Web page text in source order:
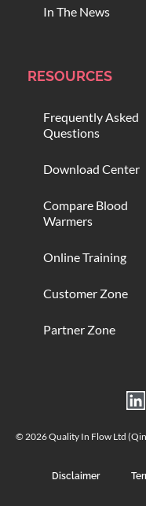
In The News
RESOURCES
Frequently Asked
Questions
Download Center
Compare Blood
Warmers
Online Training
Customer Zone
Partner Zone
© 2026 Quality In Flow Ltd
Disclaimer